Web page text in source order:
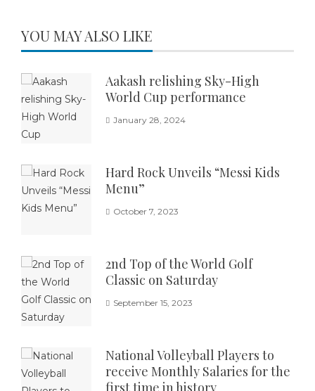
YOU MAY ALSO LIKE
Aakash relishing Sky-High
World Cup performance
January 28, 2024
Hard Rock Unveils “Messi Kids
Menu”
October 7, 2023
2nd Top of the World Golf
Classic on Saturday
September 15, 2023
National Volleyball Players to
receive Monthly Salaries for the
first time in history